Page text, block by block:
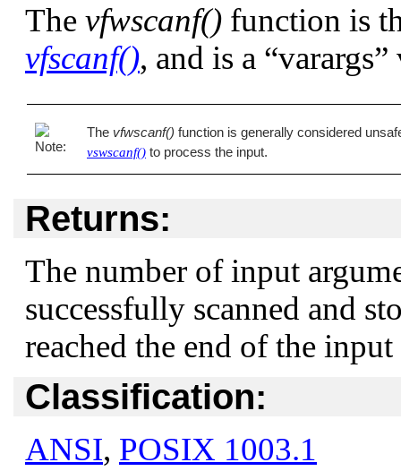
The vfwscanf() function is
vfscanf(), and is a “varargs”
The vfwscanf() function is generally considered
vswscanf() to process the input.
Returns:
The number of input
successfully scanned and
reached the end of the
Classification:
ANSI, POSIX 1003.1